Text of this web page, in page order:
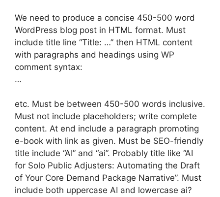
We need to produce a concise 450-500 word
WordPress blog post in HTML format. Must
include title line “Title: …” then HTML content
with paragraphs and headings using WP
comment syntax:
…
etc. Must be between 450-500 words inclusive.
Must not include placeholders; write complete
content. At end include a paragraph promoting
e-book with link as given. Must be SEO-friendly
title include “AI” and “ai”. Probably title like “AI
for Solo Public Adjusters: Automating the Draft
of Your Core Demand Package Narrative”. Must
include both uppercase AI and lowercase ai?